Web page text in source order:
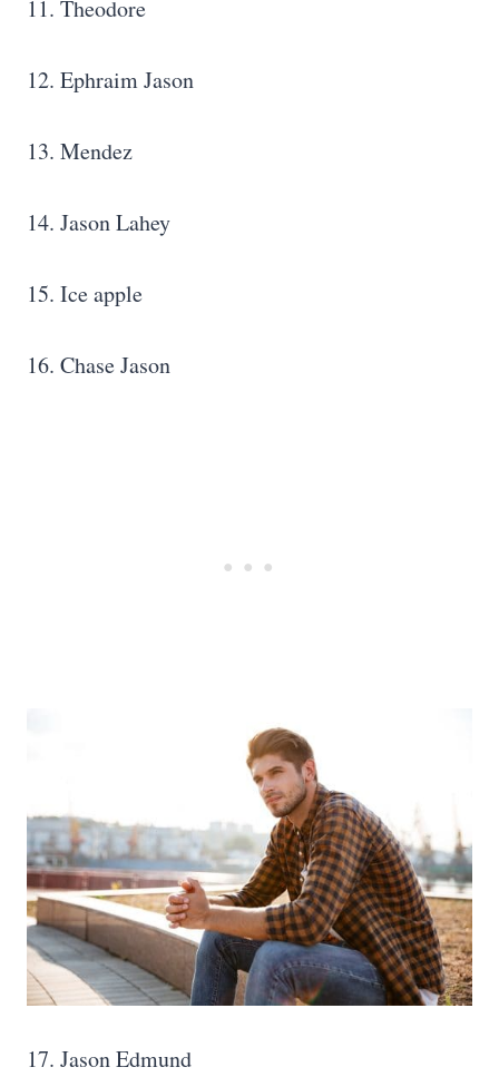
11. Theodore
12. Ephraim Jason
13. Mendez
14. Jason Lahey
15. Ice apple
16. Chase Jason
17. Jason Edmund